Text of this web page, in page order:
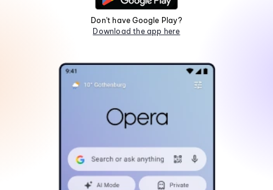
Don't have Google Play?
Download the app here